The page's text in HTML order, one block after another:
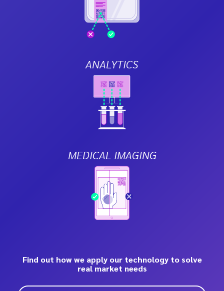
ANALYTICS
MEDICAL IMAGING
Find out how we apply our technology to solve
real market needs